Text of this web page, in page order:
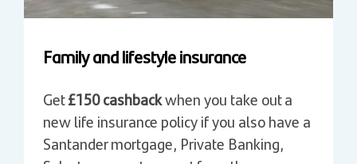
Family and lifestyle insurance
Get£150 cashbackwhen you take out a
new life insurance policy if you also have a
Santander mortgage, Private Banking,